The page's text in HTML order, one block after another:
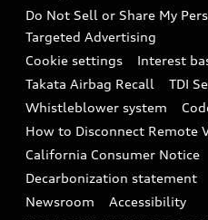
In-Use Verification Program
Audi Care Maintenance
Collision
Tech tutorial videos
Driver Assistance
Do Not Sell or Share My
Targeted Advertising
Cookie settings
Interest
Takata Airbag Recall
TDI
Whistleblower system
How to Disconnect Remote
California Consumer Notice
Decarbonization statement
Newsroom
Accessibility